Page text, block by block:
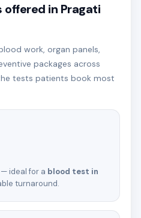
offered in Pragati
work, organ panels,
packages across
tests patients book most
— ideal for a blood test in
turnaround.